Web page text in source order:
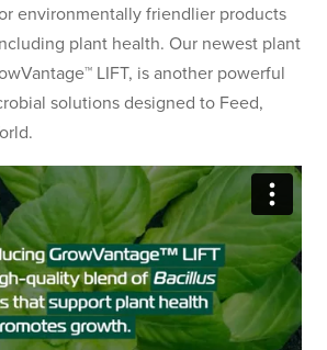
environmentally friendlier products
plant health. Our newest plant
LIFT, is another powerful
solutions designed to Feed,